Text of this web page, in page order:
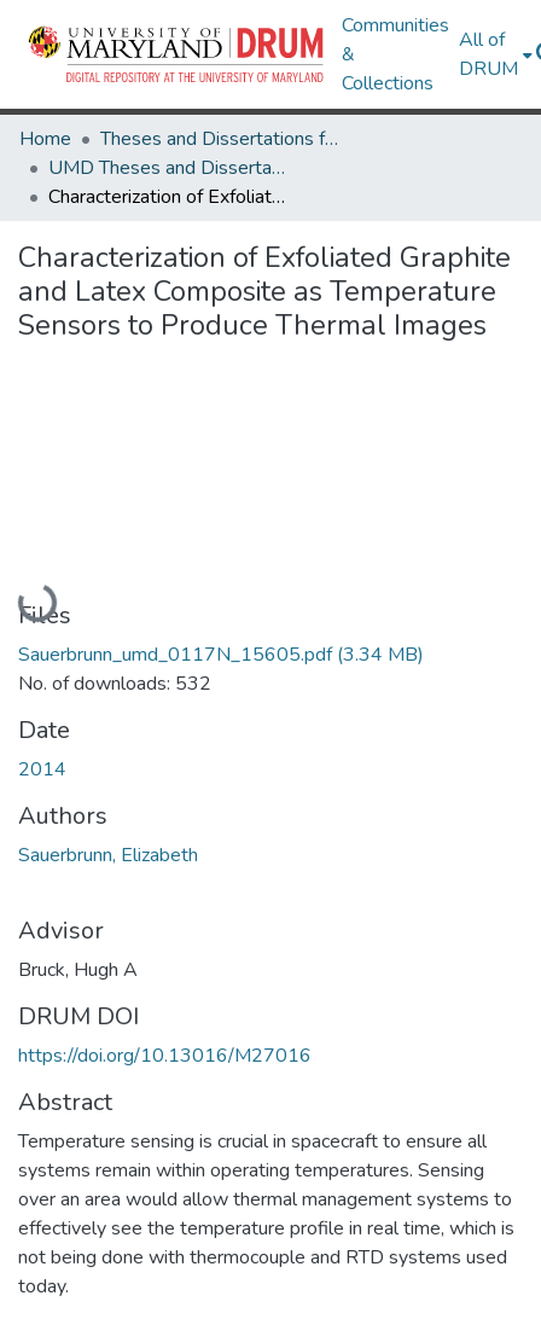
Communities
&
Collections
All of
DRUM
Home
Theses and Dissertations from UMD
UMD Theses and Dissertations
Characterization of Exfoliated Graphite and Latex Composite as Temperature Sensors to Produce Thermal Images
Characterization of Exfoliated Graphite
and Latex Composite as Temperature
Sensors to Produce Thermal Images
Loading...
Files
Sauerbrunn_umd_0117N_15605.pdf(3.34 MB)
No. of downloads: 532
Date
2014
Authors
Sauerbrunn, Elizabeth
Advisor
Bruck, Hugh A
DRUM DOI
https://doi.org/10.13016/M27016
Abstract
Temperature sensing is crucial in spacecraft to ensure all
systems remain within operating temperatures. Sensing
over an area would allow thermal management systems to
effectively see the temperature profile in real time, which is
not being done with thermocouple and RTD systems used
today.